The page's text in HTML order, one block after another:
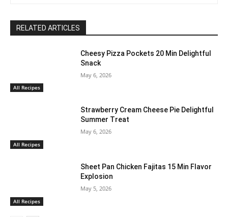
RELATED ARTICLES
All Recipes
Cheesy Pizza Pockets 20 Min Delightful
Snack
May 6, 2026
All Recipes
Strawberry Cream Cheese Pie Delightful
Summer Treat
May 6, 2026
All Recipes
Sheet Pan Chicken Fajitas 15 Min Flavor
Explosion
May 5, 2026